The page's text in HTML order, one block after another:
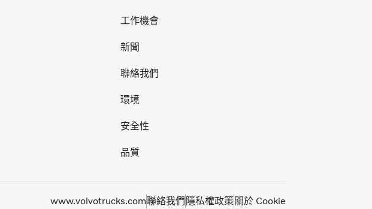
工作機會
新聞
聯絡我們
環境
安全性
品質
www.volvotrucks.com聯絡我們 隱私權政策關於 Cookie